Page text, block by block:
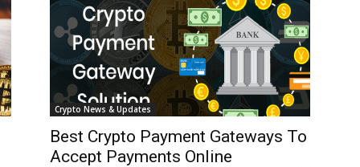
Crypto News & Updates
Best Crypto Payment Gateways To
Accept Payments Online